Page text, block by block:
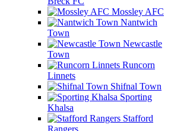
Mossley AFC
Nantwich
Town
Newcastle
Town
Runcorn
Linnets
Shifnal Town
Sporting
Khalsa
Stafford
Rangers